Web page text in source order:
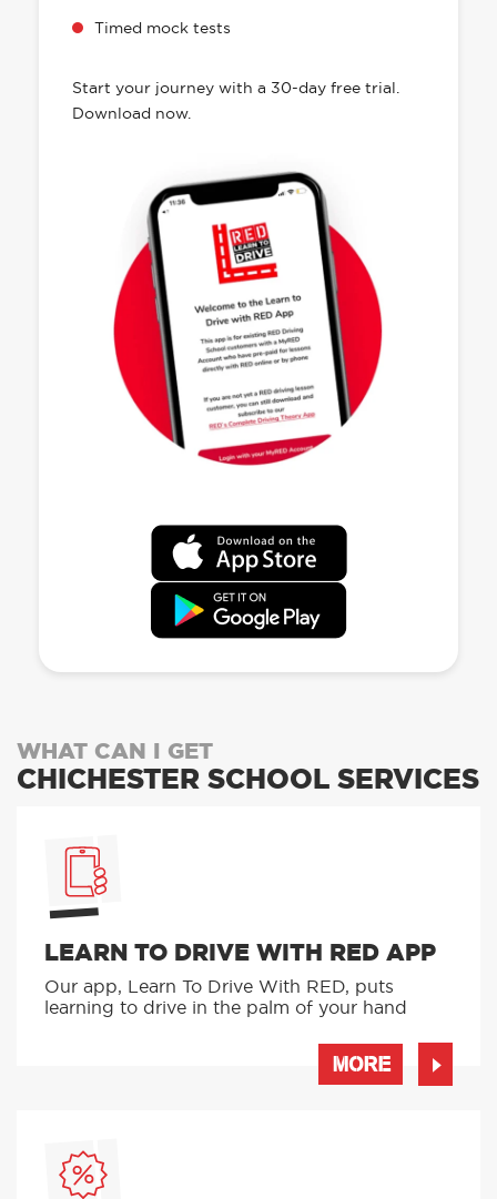
Timed mock tests
Start your journey with a 30-day free trial.
Download now.
WHAT CAN I GET
CHICHESTER SCHOOL SERVICES
LEARN TO DRIVE WITH RED APP
Our app, Learn To Drive With RED, puts
learning to drive in the palm of your hand
MORE